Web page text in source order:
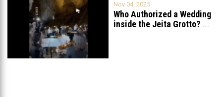
Nov 04, 2025
Who Authorized a Wedding
inside the Jeita Grotto? ...